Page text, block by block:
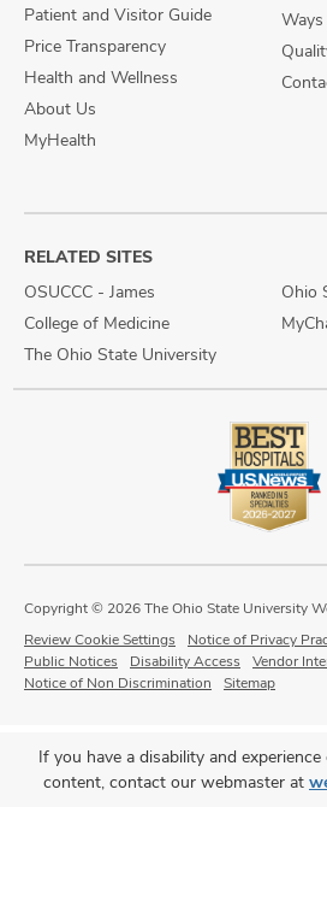
Patient and Visitor Guide
Price Transparency
Health and Wellness
About Us
MyHealth
Ways
RELATED SITES
OSUCCC - James
College of Medicine
The Ohio State University
Ohio
Copyright © 2026 The Ohio State University
Review Cookie Settings
Notice of Privacy
Public Notices
Disability Access Vendor
Notice of Non Discrimination
Sitemap
If you have a disability and
content, contact our webmaster at